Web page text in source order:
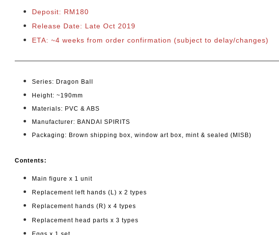
Deposit: RM180
Release Date: Late Oct 2019
ETA: ~4 weeks from order confirmation (subject to delay/changes)
Series: Dragon Ball
Height: ~190mm
Materials: PVC & ABS
Manufacturer: BANDAI SPIRITS
Packaging: Brown shipping box, window art box, mint & sealed (MISB)
Contents:
Main figure x 1 unit
Replacement left hands (L) x 2 types
Replacement hands (R) x 4 types
Replacement head parts x 3 types